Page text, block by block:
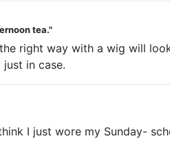
tea."
right way with a wig will
in case.
I just wore my Sunday-